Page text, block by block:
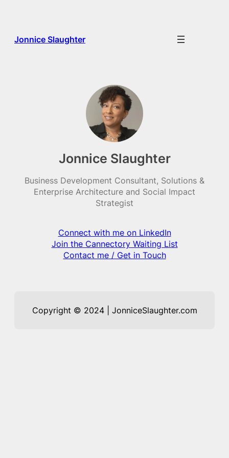
Jonnice Slaughter
Jonnice Slaughter
Business Development Consultant, Solutions &
Enterprise Architecture and Social Impact
Strategist
Connect with me on LinkedIn
Join the Cannectory Waiting List
Contact me / Get in Touch
Copyright © 2024 | JonniceSlaughter.com